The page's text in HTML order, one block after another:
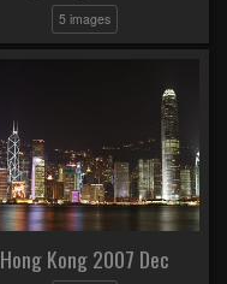
5 images
Hong Kong 2007 Dec